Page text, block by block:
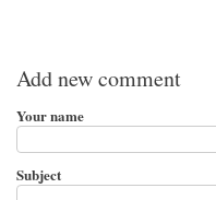
Add new comment
Your name
Subject